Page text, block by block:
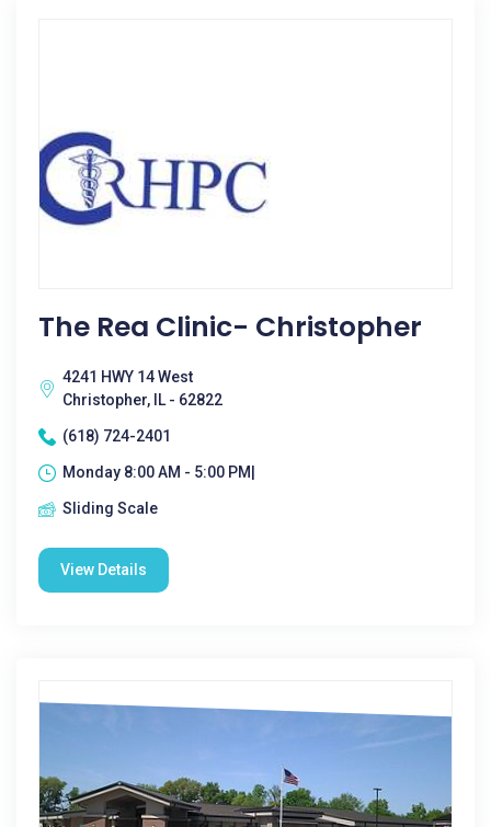
The Rea Clinic- Christopher
4241 HWY 14 West
Christopher, IL - 62822
(618) 724-2401
Monday 8:00 AM - 5:00 PM|
Sliding Scale
View Details